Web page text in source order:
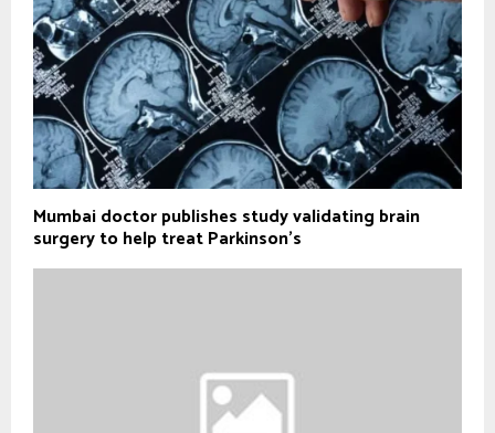
Mumbai doctor publishes study validating brain
surgery to help treat Parkinson's